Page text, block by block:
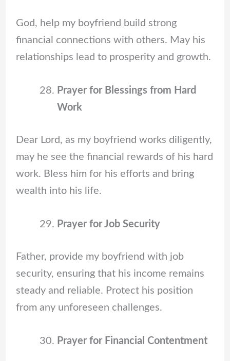
God, help my boyfriend build strong
financial connections with others. May his
relationships lead to prosperity and growth.
Prayer for Blessings from Hard
Work
Dear Lord, as my boyfriend works diligently,
may he see the financial rewards of his hard
work. Bless him for his efforts and bring
wealth into his life.
Prayer for Job Security
Father, provide my boyfriend with job
security, ensuring that his income remains
steady and reliable. Protect his position
from any unforeseen challenges.
Prayer for Financial Contentment